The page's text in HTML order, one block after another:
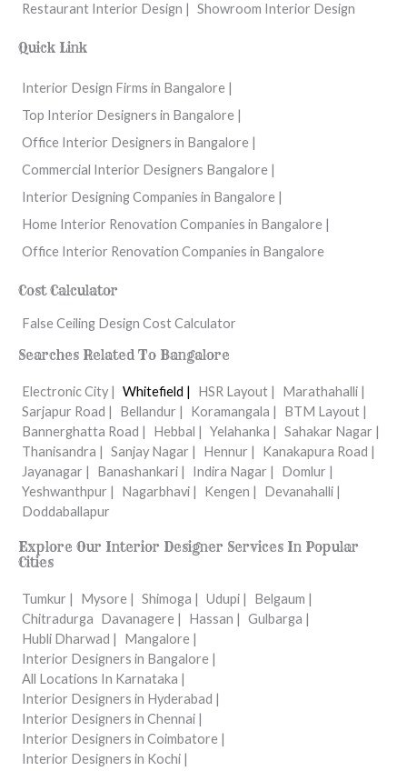
Restaurant Interior Design | Showroom Interior Design
Quick Link
Interior Design Firms in Bangalore |
Top Interior Designers in Bangalore |
Office Interior Designers in Bangalore |
Commercial Interior Designers Bangalore |
Interior Designing Companies in Bangalore |
Home Interior Renovation Companies in Bangalore |
Office Interior Renovation Companies in Bangalore
Cost Calculator
False Ceiling Design Cost Calculator
Searches Related To Bangalore
Electronic City | Whitefield | HSR Layout |
Marathahalli |
Sarjapur Road |
Bellandur | Koramangala |
BTM Layout |
Bannerghatta Road |
Hebbal | Yelahanka | Sahakar Nagar |
Thanisandra | Sanjay Nagar | Hennur |
Kanakapura Road |
Jayanagar |
Banashankari | Indira Nagar |
Domlur |
Yeshwanthpur |
Nagarbhavi | Kengen |
Devanahalli |
Doddaballapur
Explore Our Interior Designer Services In Popular
Cities
Tumkur | Mysore | Shimoga | Udupi |
Belgaum |
Chitradurga Davanagere | Hassan | Gulbarga |
Hubli Dharwad |
Mangalore |
Interior Designers in Bangalore |
All Locations In Karnataka |
Interior Designers in Hyderabad |
Interior Designers in Chennai |
Interior Designers in Coimbatore |
Interior Designers in Kochi |